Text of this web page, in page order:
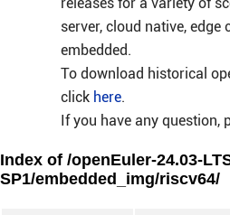
server, cloud native, edge
embedded.
To download historical
click here.
If you have any question,
Index of /openEuler-24.03-
SP1/embedded_img/riscv64/